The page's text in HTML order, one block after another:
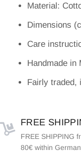
Material:
Dimensions
Care
Handmade in
Fairly traded,
FREE
FREE SHIPPING
80€ within